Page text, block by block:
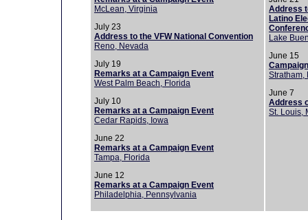
McLean, Virginia
July 23
Address to the VFW National Convention
Reno, Nevada
July 19
Remarks at a Campaign Event
West Palm Beach, Florida
July 10
Remarks at a Campaign Event
Cedar Rapids, Iowa
June 22
Remarks at a Campaign Event
Tampa, Florida
June 12
Remarks at a Campaign Event
Philadelphia, Pennsylvania
Address
Latino
Lake
June 15
Stratham,
June 7
Address
St. Louis,